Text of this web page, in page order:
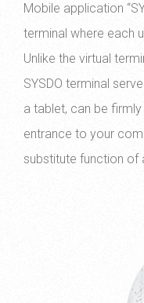
Mobile application
terminal where each
Unlike the virtual
SYSDO terminal
a tablet, can be
entrance to your
substitute function of